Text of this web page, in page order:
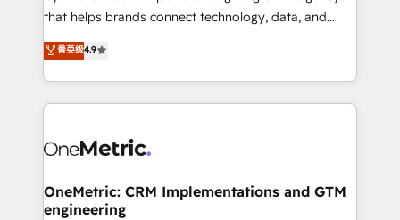
for responsible AI adoption. As a HubSpot Elite
we blend strategy, creativity, and technology to help
organisations scale smarter and grow stronger.
that helps brands connect technology, data, and
creativity to achieve measurable results. Founded in
Barcelona and operating across Spain, LATAM, and
the UK, we support global companies in building
smarter marketing, sales, and customer success
Iberia (Spain & Portugal), we combine human insight
growth. Our multidisciplinary team designs solutions
that simplify complexity, boost performance, and
菁英级4.9
OneMetric: CRM Implementations and GTM
engineering